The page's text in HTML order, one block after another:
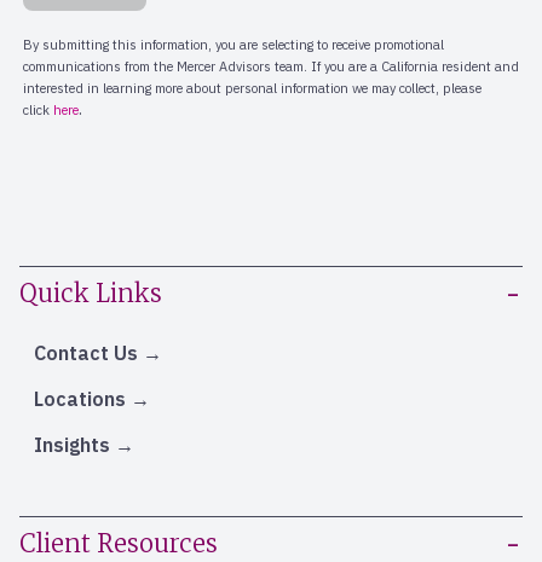
Quick Links
Contact Us
Locations
Insights
Client Resources